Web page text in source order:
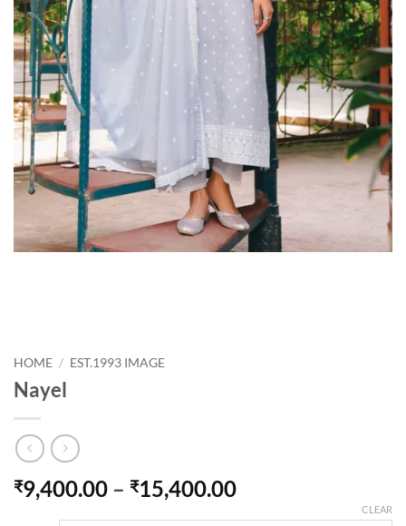
HOME / EST.1993 IMAGE
Nayel
₹9,400.00 – ₹15,400.00Price
CLEAR